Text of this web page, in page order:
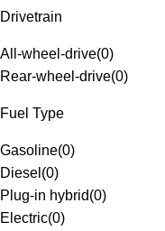
Drivetrain
All-wheel-drive(0)
Rear-wheel-drive(0)
Fuel Type
Gasoline(0)
Diesel (0)
Plug-in hybrid(0)
Electric(0)